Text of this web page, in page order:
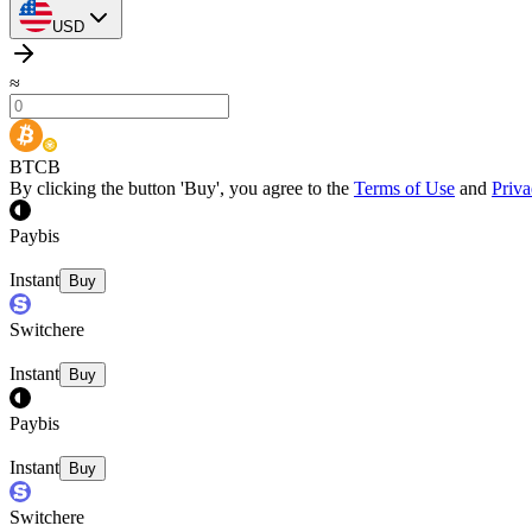
USD
≈
BTCB
By clicking the button 'Buy', you agree to the Terms of Use and
Paybis
Instant Buy
Switchere
Instant Buy
Paybis
Instant Buy
Switchere